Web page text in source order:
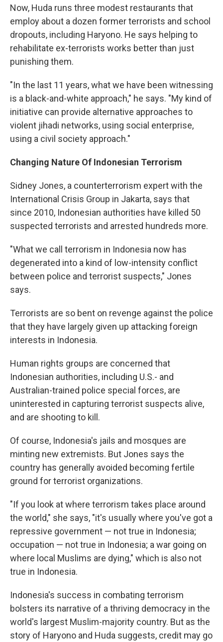
Now, Huda runs three modest restaurants that
employ about a dozen former terrorists and school
dropouts, including Haryono. He says helping to
rehabilitate ex-terrorists works better than just
punishing them.
"In the last 11 years, what we have been witnessing
is a black-and-white approach," he says. "My kind of
initiative can provide alternative approaches to
violent jihadi networks, using social enterprise,
using a civil society approach."
Changing Nature Of Indonesian Terrorism
Sidney Jones, a counterterrorism expert with the
International Crisis Group in Jakarta, says that
since 2010, Indonesian authorities have killed 50
suspected terrorists and arrested hundreds more.
"What we call terrorism in Indonesia now has
degenerated into a kind of low-intensity conflict
between police and terrorist suspects," Jones
says.
Terrorists are so bent on revenge against the police
that they have largely given up attacking foreign
interests in Indonesia.
Human rights groups are concerned that
Indonesian authorities, including U.S.- and
Australian-trained police special forces, are
uninterested in capturing terrorist suspects alive,
and are shooting to kill.
Of course, Indonesia's jails and mosques are
minting new extremists. But Jones says the
country has generally avoided becoming fertile
ground for terrorist organizations.
"If you look at where terrorism takes place around
the world," she says, "it's usually where you've got a
repressive government — not true in Indonesia;
occupation — not true in Indonesia; a war going on
where local Muslims are dying," which is also not
true in Indonesia.
Indonesia's success in combating terrorism
bolsters its narrative of a thriving democracy in the
world's largest Muslim-majority country. But as the
story of Haryono and Huda suggests, credit may go